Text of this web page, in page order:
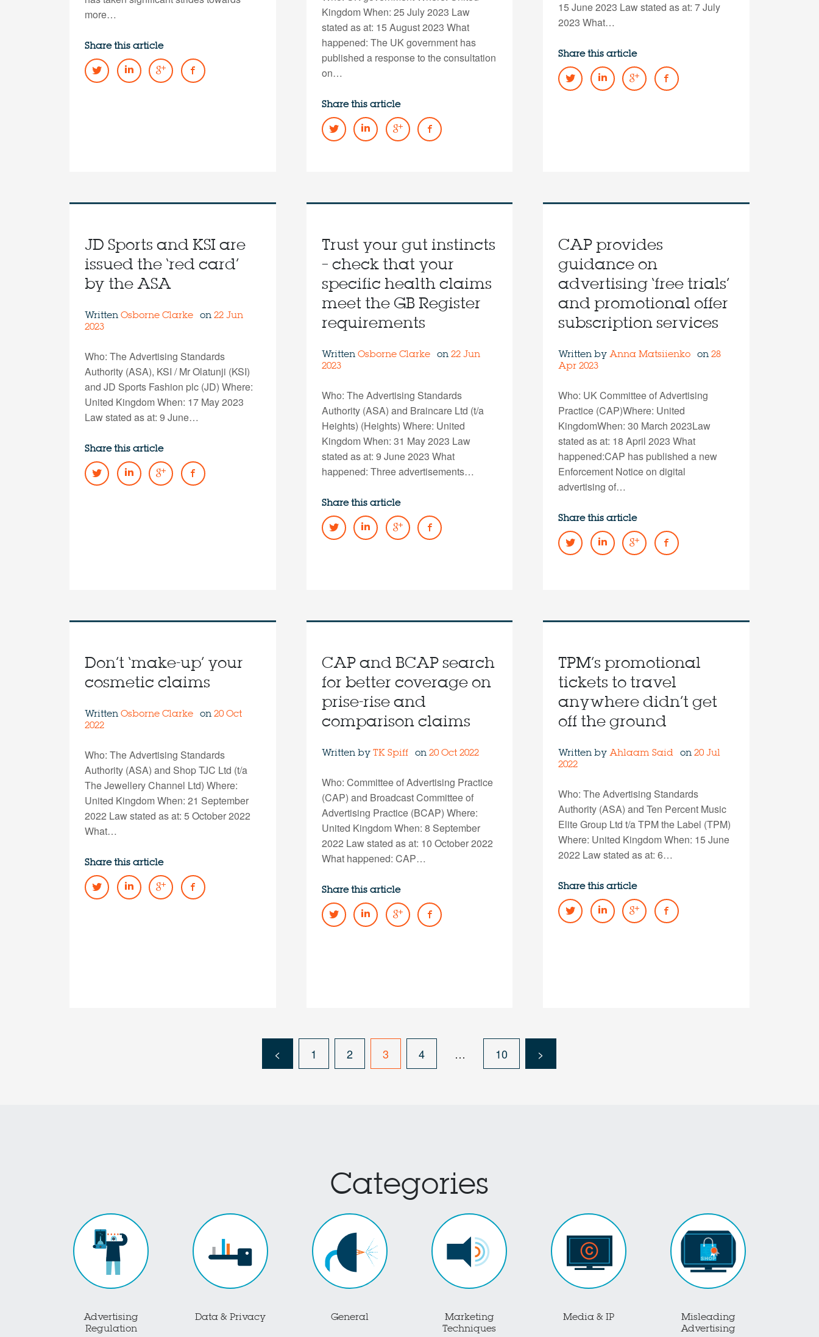
more…
Share this article
Kingdom When: 25 July 2023 Law
stated as at: 15 August 2023 What
happened: The UK government has
published a response to the consultation
on…
Share this article
15 June 2023 Law stated as at: 7 July
2023 What…
Share this article
JD Sports and KSI are
issued the ‘red card’
by the ASA
WrittenOsborne Clarke on22 Jun
2023
Who: The Advertising Standards
Authority (ASA), KSI / Mr Olatunji (KSI)
and JD Sports Fashion plc (JD) Where:
United Kingdom When: 17 May 2023
Law stated as at: 9 June…
Share this article
Trust your gut instincts
– check that your
specific health claims
meet the GB Register
requirements
Written Osborne Clarke on 22 Jun
2023
Who: The Advertising Standards
Authority (ASA) and Braincare Ltd (t/a
Heights) (Heights) Where: United
Kingdom When: 31 May 2023 Law
stated as at: 9 June 2023 What
happened: Three advertisements…
Share this article
CAP provides
guidance on
advertising ‘free trials’
and promotional offer
subscription services
Written byAnna Matsiienko on28
Apr 2023
Who: UK Committee of Advertising
Practice (CAP)Where: United
KingdomWhen: 30 March 2023Law
stated as at: 18 April 2023 What
happened:CAP has published a new
Enforcement Notice on digital
advertising of…
Share this article
Don’t ‘make-up’ your
cosmetic claims
WrittenOsborne Clarke on20 Oct
2022
Who: The Advertising Standards
Authority (ASA) and Shop TJC Ltd (t/a
The Jewellery Channel Ltd) Where:
United Kingdom When: 21 September
2022 Law stated as at: 5 October 2022
What…
Share this article
CAP and BCAP search
for better coverage on
prise-rise and
comparison claims
Written by TK Spiffon 20 Oct 2022
Who: Committee of Advertising Practice
(CAP) and Broadcast Committee of
Advertising Practice (BCAP) Where:
United Kingdom When: 8 September
2022 Law stated as at: 10 October 2022
What happened: CAP…
Share this article
TPM’s promotional
tickets to travel
anywhere didn’t get
off the ground
Written byAhlaam Said on20 Jul
2022
Who: The Advertising Standards
Authority (ASA) and Ten Percent Music
Elite Group Ltd t/a TPM the Label (TPM)
Where: United Kingdom When: 15 June
2022 Law stated as at: 6…
Share this article
< 1 2 3 4 … 10 >
Categories
Advertising
Regulation
Data & Privacy General
Marketing
Techniques
Media & IP
Misleading
Advertising